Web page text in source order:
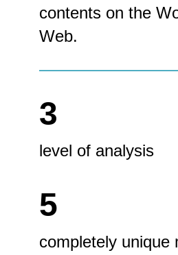
contents on the
Web.
3
level of analysis
5
completely unique